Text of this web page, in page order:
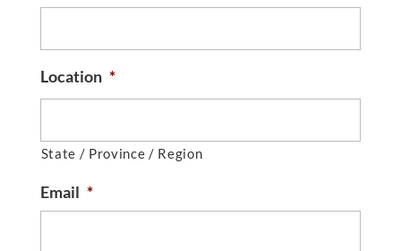
Location *
State / Province / Region
Email *